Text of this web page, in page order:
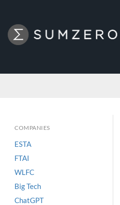
COMPANIES
ESTA
FTAI
WLFC
Big Tech
ChatGPT